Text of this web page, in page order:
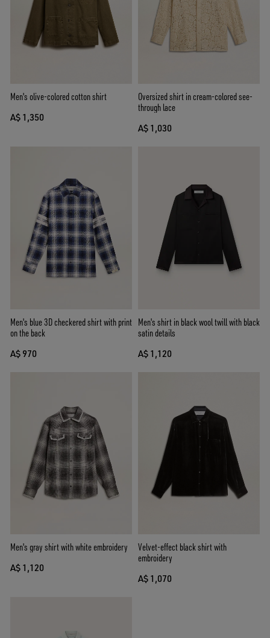
Men's olive-colored cotton shirt
A$ 1,350
Oversized shirt in cream-colored see-
through lace
A$ 1,030
Men's blue 3D checkered shirt with print
on the back
A$ 970
Men's shirt in black wool twill with black
satin details
A$ 1,120
Men's gray shirt with white embroidery
A$ 1,120
Velvet-effect black shirt with
embroidery
A$ 1,070